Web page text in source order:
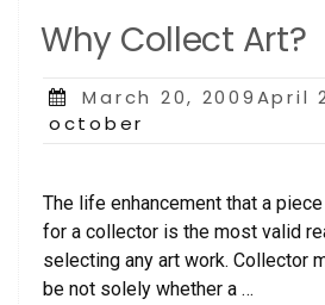
Why Collect Art?
Posted
on
March 20, 2009April
october
The life enhancement that a
for a collector is the most valid
selecting any art work. Collector
be not solely whether a …